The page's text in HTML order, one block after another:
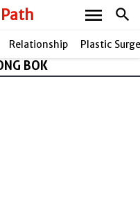
search
menu
Relationship Plastic
BOK